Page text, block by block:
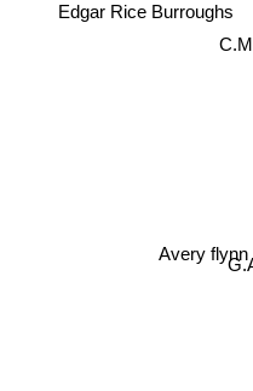
Avery flynn
Edgar Rice Burroughs